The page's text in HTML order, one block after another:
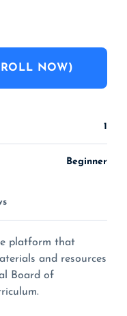
platform that
and resources
Board of
NOW)
1
Beginner